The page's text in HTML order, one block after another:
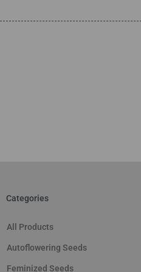
Categories
All Products
Autoflowering Seeds
Feminized Seeds